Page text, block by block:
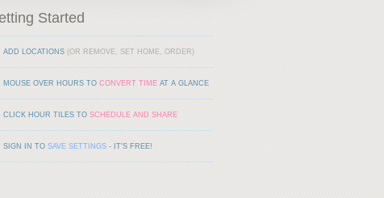
Started
ADD LOCATIONS (OR REMOVE, SET HOME, ORDER)
MOUSE OVER HOURS TO CONVERT TIMEAT A GLANCE
CLICK HOUR TILES TO SCHEDULE AND SHARE
SIGN IN TO SAVE SETTINGS- IT'S FREE!